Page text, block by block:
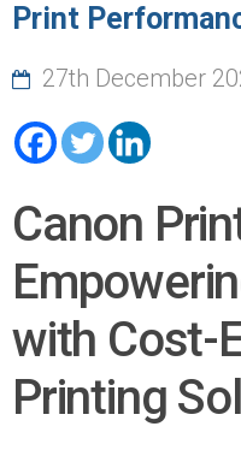
Print
27th December
Canon
with Cost-
Printing